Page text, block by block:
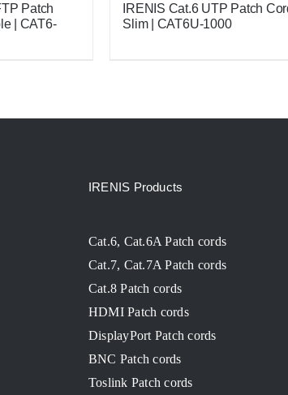
Patch
| CAT6-
IRENIS Cat.6 UTP Patch
Slim | CAT6U-1000
IRENIS Products
Cat.6, Cat.6A Patch cords
Cat.7, Cat.7A Patch cords
Cat.8 Patch cords
HDMI Patch cords
DisplayPort Patch cords
BNC Patch cords
Toslink Patch cords